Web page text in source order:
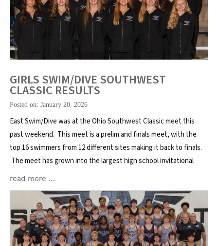
GIRLS SWIM/DIVE SOUTHWEST
CLASSIC RESULTS
Posted on: January 20, 2026
East Swim/Dive was at the Ohio Southwest Classic meet this
past weekend. This meet is a prelim and finals meet, with the
top 16 swimmers from 12 different sites making it back to finals.
The meet has grown into the largest high school invitational
read more …